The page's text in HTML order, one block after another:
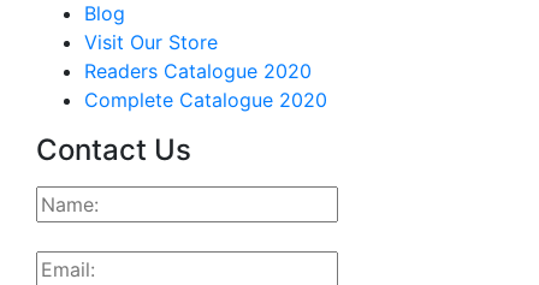
Blog
Visit Our Store
Readers Catalogue 2020
Complete Catalogue 2020
Contact Us